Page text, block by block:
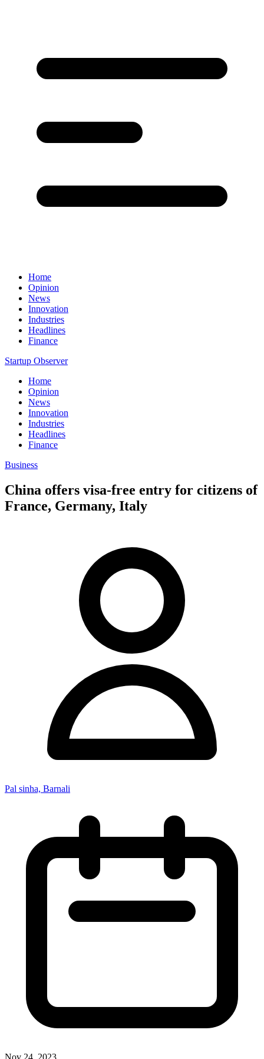
Home
Opinion
News
Innovation
Industries
Headlines
Finance
Startup Observer
Home
Opinion
News
Innovation
Industries
Headlines
Finance
Business
China offers visa-free entry for citizens of
France, Germany, Italy
Pal sinha, Barnali
Nov 24, 2023